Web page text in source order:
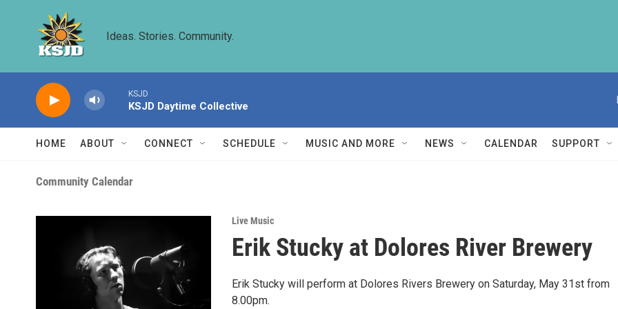
Ideas. Stories. Community.
KSJD
KSJD Daytime Collective
HOME ABOUT CONNECT SCHEDULE MUSIC AND MORE NEWS CALENDAR SUPPORT
Community Calendar
Live Music
Erik Stucky at Dolores River Brewery
Erik Stucky will perform at Dolores Rivers Brewery on Saturday, May 31st from
8.00pm.